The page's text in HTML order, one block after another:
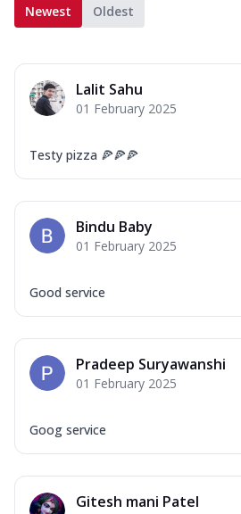
Newest Oldest
Lalit Sahu
01 February 2025
Testy pizza 🍕🍕🍕
Bindu Baby
01 February 2025
Good service
Pradeep Suryawanshi
01 February 2025
Goog service
Gitesh mani Patel